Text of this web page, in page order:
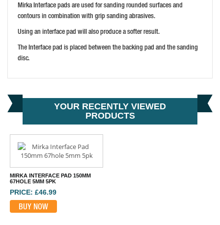
PRICE: £21.90
Mirka Interface pads are used for sanding rounded surfaces and
contours in combination with grip sanding abrasives.
Using an interface pad will also produce a softer result.
The Interface pad is placed between the backing pad and the sanding
disc.
YOUR RECENTLY VIEWED
PRODUCTS
MIRKA INTERFACE PAD 150MM
67HOLE 5MM 5PK
PRICE: £46.99
BUY NOW